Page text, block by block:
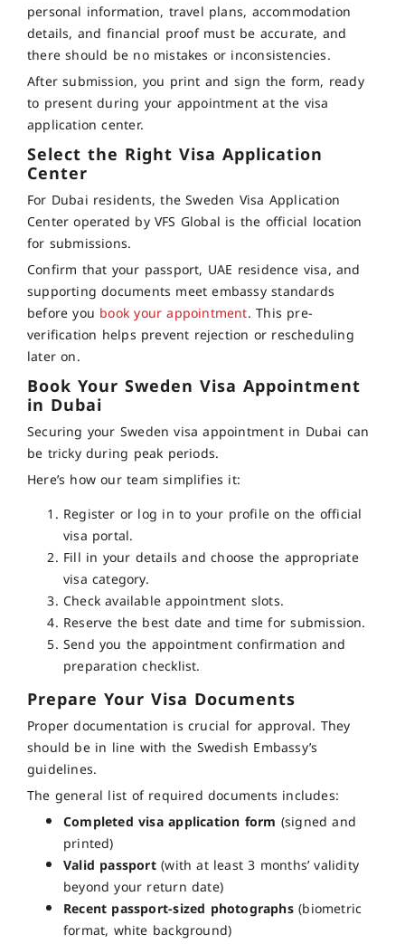
personal information, travel plans, accommodation
details, and financial proof must be accurate, and
there should be no mistakes or inconsistencies.
After submission, you print and sign the form, ready
to present during your appointment at the visa
application center.
Select the Right Visa Application
Center
For Dubai residents, the Sweden Visa Application
Center operated by VFS Global is the official location
for submissions.
Confirm that your passport, UAE residence visa, and
supporting documents meet embassy standards
before you book your appointment. This pre-
verification helps prevent rejection or rescheduling
later on.
Book Your Sweden Visa Appointment
in Dubai
Securing your Sweden visa appointment in Dubai can
be tricky during peak periods.
Here’s how our team simplifies it:
Register or log in to your profile on the official
visa portal.
Fill in your details and choose the appropriate
visa category.
Check available appointment slots.
Reserve the best date and time for submission.
Send you the appointment confirmation and
preparation checklist.
Prepare Your Visa Documents
Proper documentation is crucial for approval. They
should be in line with the Swedish Embassy’s
guidelines.
The general list of required documents includes:
Completed visa application form (signed and
printed)
Valid passport(with at least 3 months’ validity
beyond your return date)
Recent passport-sized photographs(biometric
format, white background)